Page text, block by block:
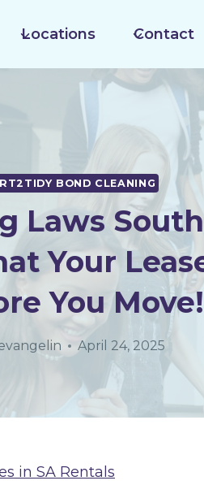
Locations Contact
BOND CLEANING
Laws
Your
You Move!
April 24, 2025
in SA Rentals